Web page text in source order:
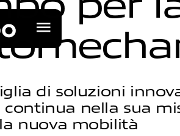
omecha
di soluzioni
nella sua
nuova mobilità